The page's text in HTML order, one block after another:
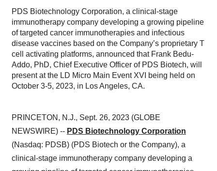
PDS Biotechnology Corporation, a clinical-stage
immunotherapy company developing a growing pipeline
of targeted cancer immunotherapies and infectious
disease vaccines based on the Company’s proprietary T
cell activating platforms, announced that Frank Bedu-
Addo, PhD, Chief Executive Officer of PDS Biotech, will
present at the LD Micro Main Event XVI being held on
October 3-5, 2023, in Los Angeles, CA.
PRINCETON, N.J., Sept. 26, 2023 (GLOBE
NEWSWIRE) -- PDS Biotechnology Corporation
(Nasdaq: PDSB) (PDS Biotech or the Company), a
clinical-stage immunotherapy company developing a